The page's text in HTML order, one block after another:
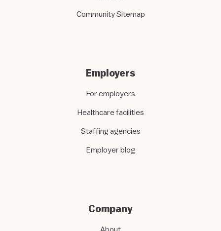
Community Sitemap
Employers
For employers
Healthcare facilities
Staffing agencies
Employer blog
Company
About